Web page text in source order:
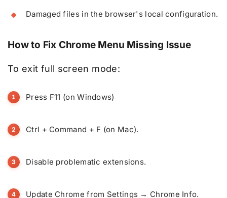
Damaged files in the browser's local configuration.
How to Fix Chrome Menu Missing Issue
To exit full screen mode:
Press F11 (on Windows)
Ctrl + Command + F (on Mac).
Disable problematic extensions.
Update Chrome from Settings → Chrome Info.